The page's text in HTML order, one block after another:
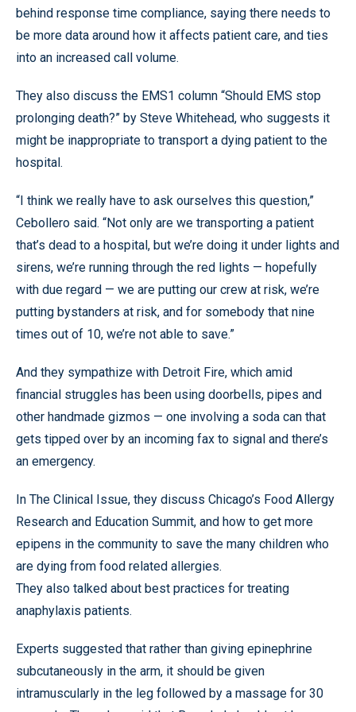
behind response time compliance, saying there needs to
be more data around how it affects patient care, and ties
into an increased call volume.
They also discuss the EMS1 column “Should EMS stop
prolonging death?” by Steve Whitehead, who suggests it
might be inappropriate to transport a dying patient to the
hospital.
“I think we really have to ask ourselves this question,”
Cebollero said. “Not only are we transporting a patient
that’s dead to a hospital, but we’re doing it under lights and
sirens, we’re running through the red lights — hopefully
with due regard — we are putting our crew at risk, we’re
putting bystanders at risk, and for somebody that nine
times out of 10, we’re not able to save.”
And they sympathize with Detroit Fire, which amid
financial struggles has been using doorbells, pipes and
other handmade gizmos — one involving a soda can that
gets tipped over by an incoming fax to signal and there’s
an emergency.
In The Clinical Issue, they discuss Chicago’s Food Allergy
Research and Education Summit, and how to get more
epipens in the community to save the many children who
are dying from food related allergies.
They also talked about best practices for treating
anaphylaxis patients.
Experts suggested that rather than giving epinephrine
subcutaneously in the arm, it should be given
intramuscularly in the leg followed by a massage for 30